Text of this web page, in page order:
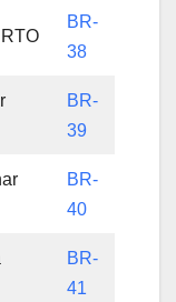
BR-
38
BR-
39
BR-
40
BR-
41